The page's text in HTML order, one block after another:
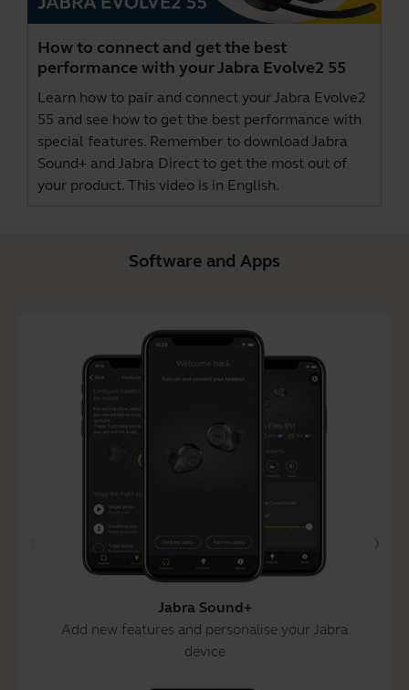
How to connect and get the best
performance with your Jabra Evolve2 55
Learn how to pair and connect your Jabra Evolve2
55 and see how to get the best performance with
special features. Remember to download Jabra
Sound+ and Jabra Direct to get the most out of
your product. This video is in English.
Software and Apps
Jabra Sound+
Add new features and personalise your Jabra
device